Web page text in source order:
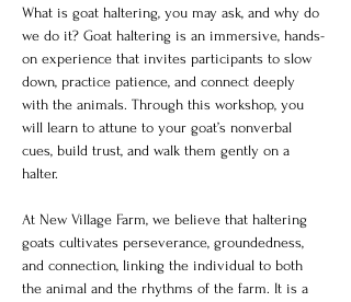
What is goat haltering, you may ask, and why do
we do it? Goat haltering is an immersive, hands-
on experience that invites participants to slow
down, practice patience, and connect deeply
with the animals. Through this workshop, you
will learn to attune to your goat’s nonverbal
cues, build trust, and walk them gently on a
halter.
At New Village Farm, we believe that haltering
goats cultivates perseverance, groundedness,
and connection, linking the individual to both
the animal and the rhythms of the farm. It is a